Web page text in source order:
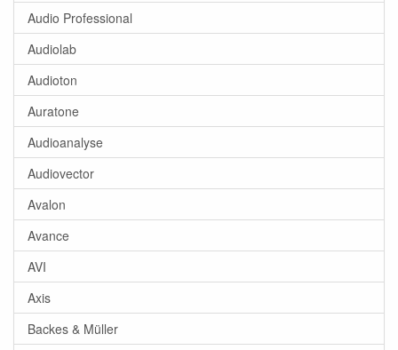
Audio Professional
Audiolab
Audioton
Auratone
Audioanalyse
Audiovector
Avalon
Avance
AVI
Axis
Backes & Müller